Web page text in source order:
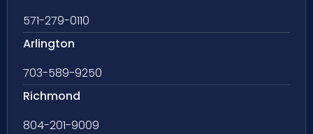
571-279-0110
Arlington
703-589-9250
Richmond
804-201-9009